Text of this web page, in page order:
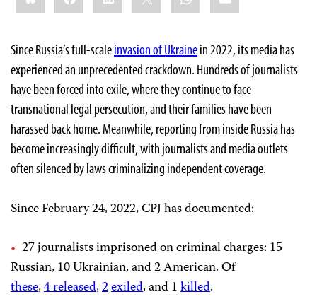
Since Russia’s full-scaleinvasion of Ukrainein 2022, its media has
experienced an unprecedented crackdown. Hundreds of journalists
have been forced into exile, where they continue to face
transnational legal persecution, and their families have been
harassed back home. Meanwhile, reporting from inside Russia has
become increasingly difficult, with journalists and media outlets
often silenced by laws criminalizing independent coverage.
Since February 24, 2022, CPJ has documented:
27 journalists imprisoned on criminal charges: 15
Russian, 10 Ukrainian, and 2 American. Of
these,4released,2exiled, and 1killed.